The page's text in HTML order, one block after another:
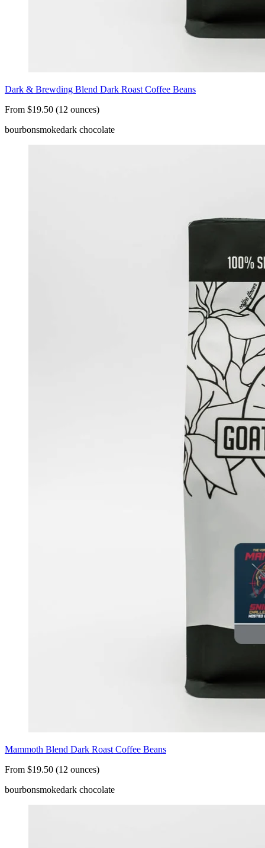
Dark & Brewding Blend Dark Roast Coffee Beans
From $19.50 (12 ounces)
bourbonsmokedark chocolate
Mammoth Blend Dark Roast Coffee Beans
From $19.50 (12 ounces)
bourbonsmokedark chocolate